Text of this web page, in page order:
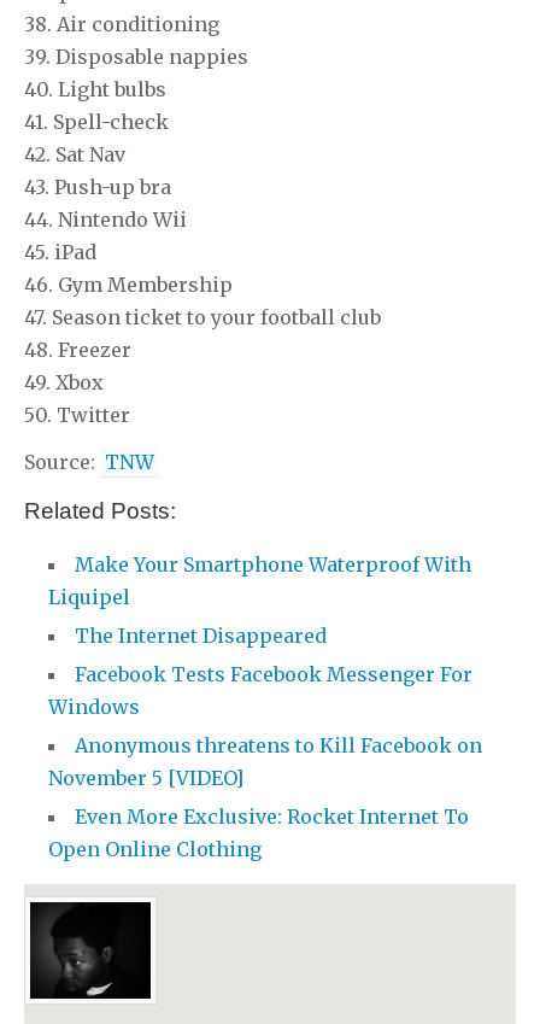
38. Air conditioning
39. Disposable nappies
40. Light bulbs
41. Spell-check
42. Sat Nav
43. Push-up bra
44. Nintendo Wii
45. iPad
46. Gym Membership
47. Season ticket to your football club
48. Freezer
49. Xbox
50. Twitter
Source: TNW
Related Posts:
Make Your Smartphone Waterproof With
Liquipel
The Internet Disappeared
Facebook Tests Facebook Messenger For
Windows
Anonymous threatens to Kill Facebook on
November 5 [VIDEO]
Even More Exclusive: Rocket Internet To
Open Online Clothing